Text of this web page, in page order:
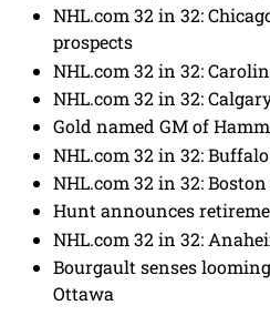
NHL.com 32 in 32:
prospects
NHL.com 32 in 32:
NHL.com 32 in 32:
Gold named GM of
NHL.com 32 in 32:
NHL.com 32 in 32:
Hunt announces
NHL.com 32 in 32:
Bourgault senses
Ottawa